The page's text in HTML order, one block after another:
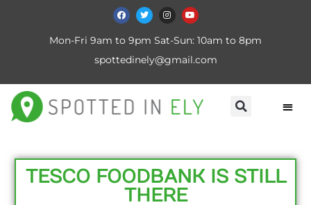
Mon-Fri 9am to 9pm Sat-Sun: 10am to 8pm
spottedinely@gmail.com
TESCO FOODBANK IS STILL
THERE